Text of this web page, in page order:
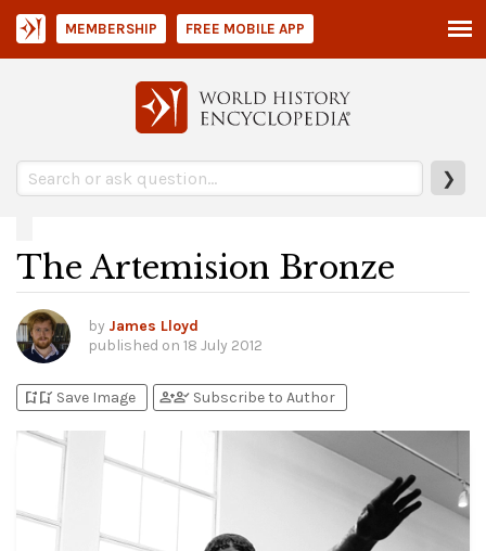
❯
MEMBERSHIP FREE MOBILE APP
The Artemision Bronze
by James Lloyd
published on 18 July 2012
bookmark_addbookmark_added Save Image person_addperson_check Subscribe to Author